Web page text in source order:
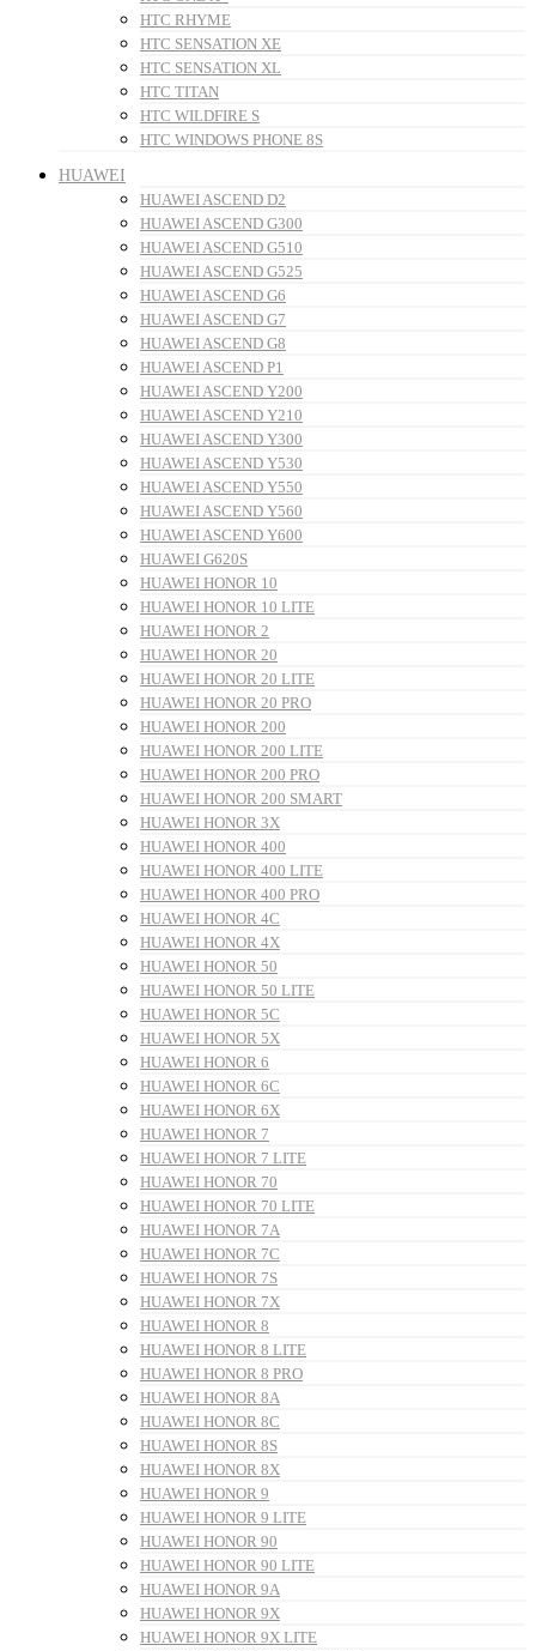
HTC RHYME
HTC SENSATION XE
HTC SENSATION XL
HTC TITAN
HTC WILDFIRE S
HTC WINDOWS PHONE 8S
HUAWEI
HUAWEI ASCEND D2
HUAWEI ASCEND G300
HUAWEI ASCEND G510
HUAWEI ASCEND G525
HUAWEI ASCEND G6
HUAWEI ASCEND G7
HUAWEI ASCEND G8
HUAWEI ASCEND P1
HUAWEI ASCEND Y200
HUAWEI ASCEND Y210
HUAWEI ASCEND Y300
HUAWEI ASCEND Y530
HUAWEI ASCEND Y550
HUAWEI ASCEND Y560
HUAWEI ASCEND Y600
HUAWEI G620S
HUAWEI HONOR 10
HUAWEI HONOR 10 LITE
HUAWEI HONOR 2
HUAWEI HONOR 20
HUAWEI HONOR 20 LITE
HUAWEI HONOR 20 PRO
HUAWEI HONOR 200
HUAWEI HONOR 200 LITE
HUAWEI HONOR 200 PRO
HUAWEI HONOR 200 SMART
HUAWEI HONOR 3X
HUAWEI HONOR 400
HUAWEI HONOR 400 LITE
HUAWEI HONOR 400 PRO
HUAWEI HONOR 4C
HUAWEI HONOR 4X
HUAWEI HONOR 50
HUAWEI HONOR 50 LITE
HUAWEI HONOR 5C
HUAWEI HONOR 5X
HUAWEI HONOR 6
HUAWEI HONOR 6C
HUAWEI HONOR 6X
HUAWEI HONOR 7
HUAWEI HONOR 7 LITE
HUAWEI HONOR 70
HUAWEI HONOR 70 LITE
HUAWEI HONOR 7A
HUAWEI HONOR 7C
HUAWEI HONOR 7S
HUAWEI HONOR 7X
HUAWEI HONOR 8
HUAWEI HONOR 8 LITE
HUAWEI HONOR 8 PRO
HUAWEI HONOR 8A
HUAWEI HONOR 8C
HUAWEI HONOR 8S
HUAWEI HONOR 8X
HUAWEI HONOR 9
HUAWEI HONOR 9 LITE
HUAWEI HONOR 90
HUAWEI HONOR 90 LITE
HUAWEI HONOR 9A
HUAWEI HONOR 9X
HUAWEI HONOR 9X LITE